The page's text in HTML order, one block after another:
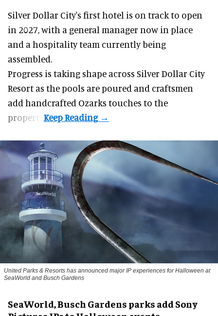
Silver Dollar City's first hotel is on track to open
in 2027, with a general manager now in place
and a hospitality team currently being
assembled.
Progress is taking shape across Silver Dollar City
Resort as the pools are poured and craftsmen
add handcrafted Ozarks touches to the
property.
United Parks & Resorts has announced major IP experiences for Halloween at
SeaWorld and Busch Gardens
SeaWorld, Busch Gardens parks add Sony